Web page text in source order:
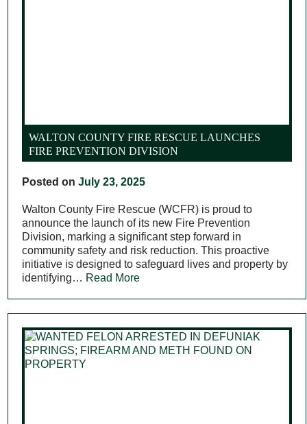
WALTON COUNTY FIRE RESCUE LAUNCHES
FIRE PREVENTION DIVISION
Posted onJuly 23, 2025
Walton County Fire Rescue (WCFR) is proud to
announce the launch of its new Fire Prevention
Division, marking a significant step forward in
community safety and risk reduction. This proactive
initiative is designed to safeguard lives and property by
identifying… Read More